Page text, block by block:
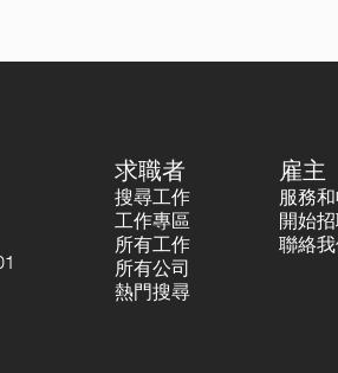
求職者
搜尋工作
工作專區
所有工作
所有公司
熱門搜尋
雇主
服務
開始
聯絡